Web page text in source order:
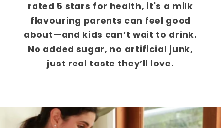
rated 5 stars for health, it's a milk
flavouring parents can feel good
about—and kids can’t wait to drink.
No added sugar, no artificial junk,
just real taste they’ll love.